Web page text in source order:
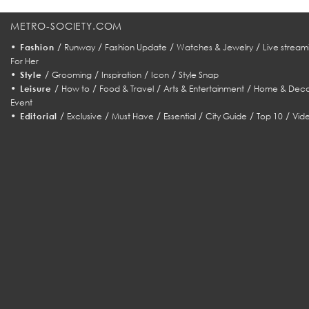
METRO-SOCIETY.COM
• Fashion / Runway/ Fashion Update / Watches & Jewelry/ Live
For Her
• Style / Grooming/ Inspiration/ Icon/ Style Snap
• Leisure / How to/ Food & Travel/ Arts & Entertainment/ Home &
Event
• Editorial / Exclusive /Must Have / Essential /City Guide /Top 10 /